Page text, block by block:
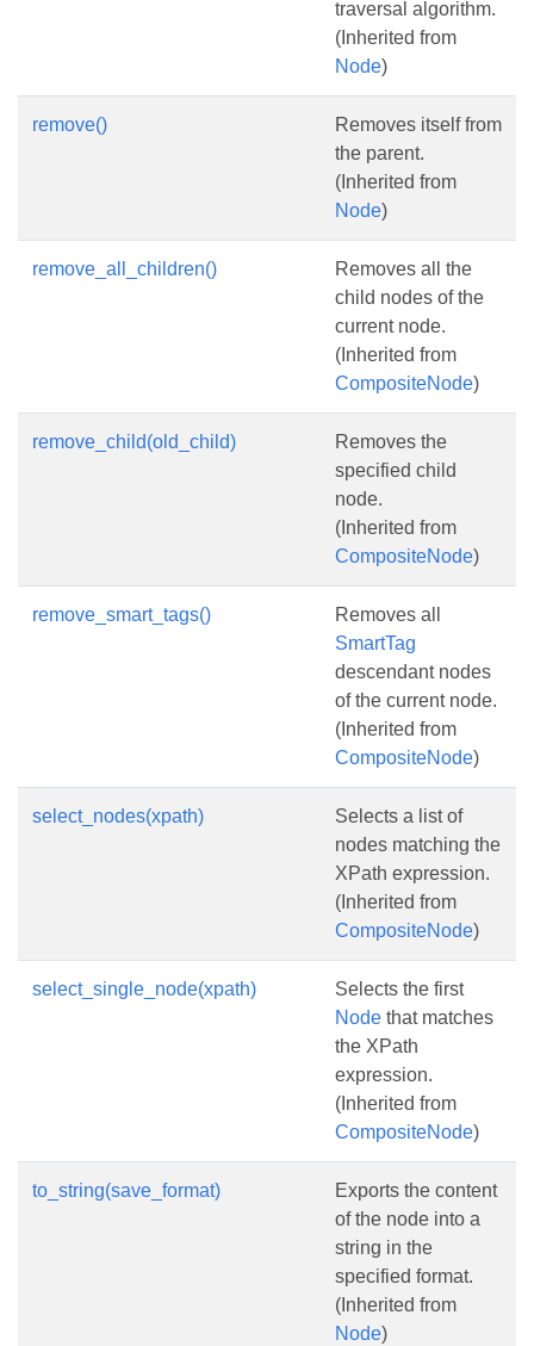
traversal algorithm.
(Inherited from
Node)
remove()
Removes itself from
the parent.
(Inherited from
Node)
remove_all_children()
Removes all the
child nodes of the
current node.
(Inherited from
CompositeNode)
remove_child(old_child)
Removes the
specified child
node.
(Inherited from
CompositeNode)
remove_smart_tags()
Removes all
SmartTag
descendant nodes
of the current node.
(Inherited from
CompositeNode)
select_nodes(xpath)
Selects a list of
nodes matching the
XPath expression.
(Inherited from
CompositeNode)
select_single_node(xpath)
Selects the first
Node that matches
the XPath
expression.
(Inherited from
CompositeNode)
to_string(save_format)
Exports the content
of the node into a
string in the
specified format.
(Inherited from
Node)